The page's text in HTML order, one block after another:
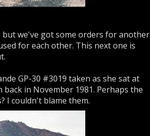
we've got some orders for another
for each other. This next one is
GP-30 #3019 taken as she sat at
in November 1981. Perhaps the
I couldn't blame them.